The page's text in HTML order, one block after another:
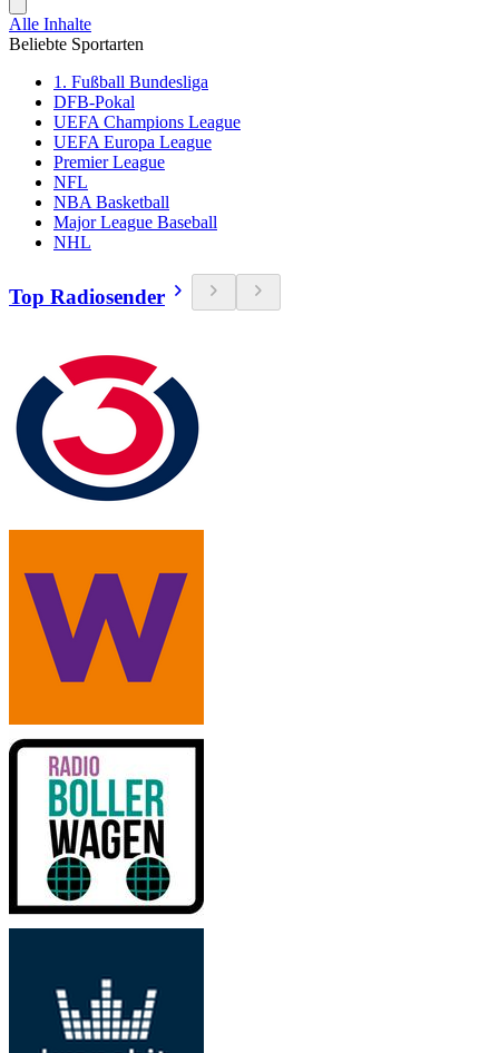
Alle Inhalte
Beliebte Sportarten
1. Fußball Bundesliga
DFB-Pokal
UEFA Champions League
UEFA Europa League
Premier League
NFL
NBA Basketball
Major League Baseball
NHL
Top Radiosender